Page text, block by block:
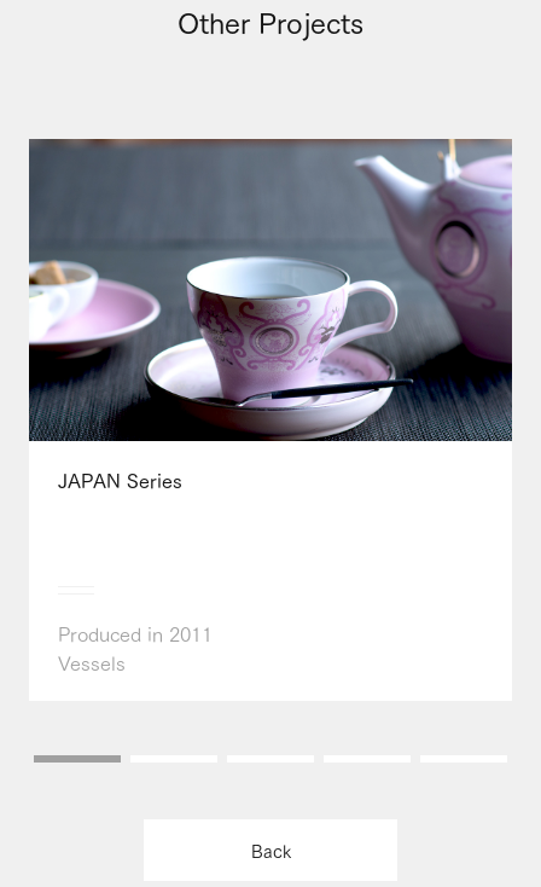
Other Projects
JAPAN Series
Produced in 2011
Vessels
Back